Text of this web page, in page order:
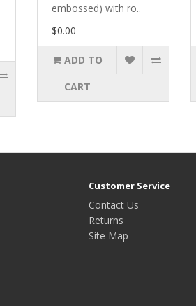
embossed) with ro..
$0.00
ADD TO
CART
Customer Service
Contact Us
Returns
Site Map